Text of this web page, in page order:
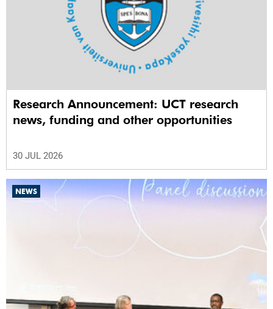
Research Announcement: UCT research
news, funding and other opportunities
30 JUL 2026
NEWS